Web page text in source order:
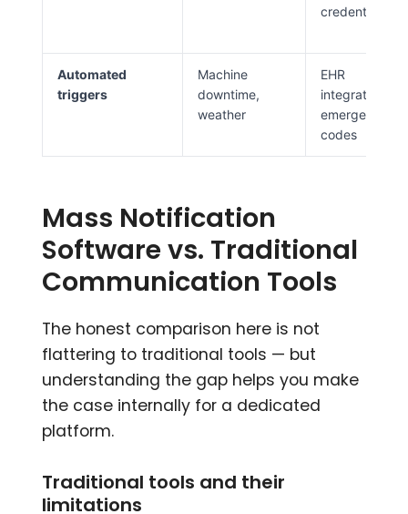
credential
Automated
triggers
Machine
downtime,
weather
EHR
integration,
emergency
codes
Mass Notification
Software vs. Traditional
Communication Tools
The honest comparison here is not
flattering to traditional tools — but
understanding the gap helps you make
the case internally for a dedicated
platform.
Traditional tools and their
limitations